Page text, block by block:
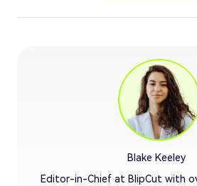
Blake Keeley
Editor-in-Chief at BlipCut with